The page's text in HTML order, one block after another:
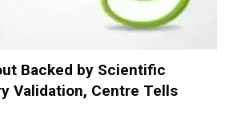
Backed by Scientific
Validation, Centre Tells